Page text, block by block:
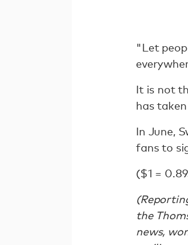
"Let
It is not
has
In June,
fans to
($1 =
the
news,